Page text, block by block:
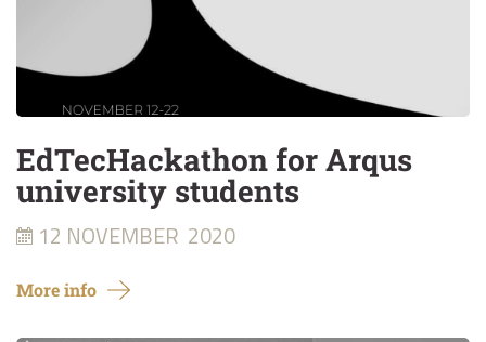
EdTecHackathon for Arqus
university students
12 NOVEMBER 2020
More info